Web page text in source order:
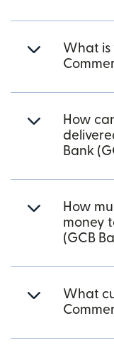
What is
How
Bank
How
money
(GCB
What